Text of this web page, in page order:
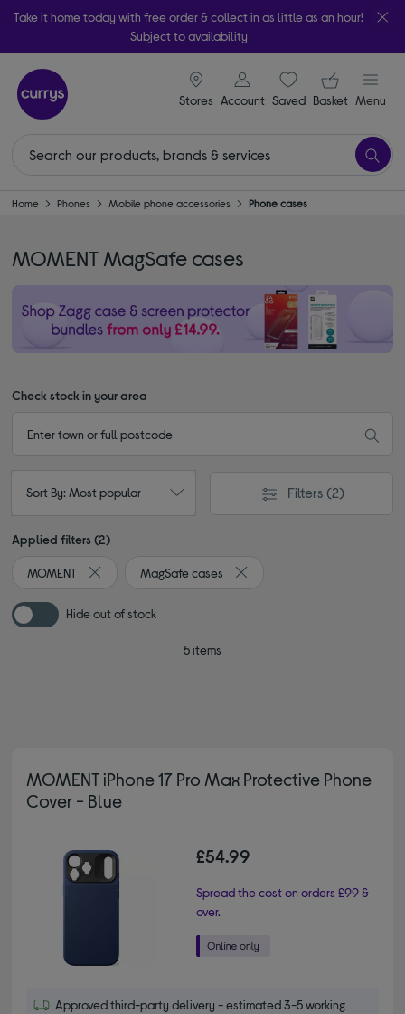
Take it home today with free order & collect in as little as an hour!
Subject to availability
Stores
signin icon
Account Saveditems
Your
Basket Menu
Home Phones Mobile phone accessories Phone cases
MOMENT MagSafe cases
Check stock in your area
Sort By: Most popular Filters (2)
Applied filters (2)
MOMENT
Remove filter Currently Refined by By brand: MOMENT
MagSafe cases
Remove filter Currently
Hide out of stock
5 items
MOMENT iPhone 17 Pro Max Protective Phone
Cover - Blue
£54.99
Spread the cost on orders £99 &
over.
Approved third-party delivery - estimated 3-5 working